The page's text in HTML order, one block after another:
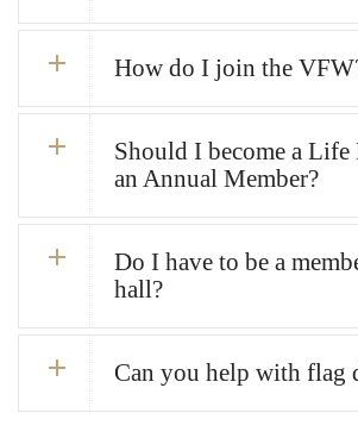
How do I join the
Should I become a Life
an Annual Member?
Do I have to be a
hall?
Can you help with flag